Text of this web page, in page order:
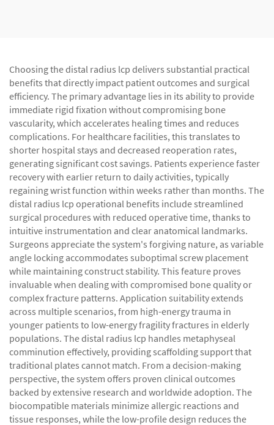
Choosing the distal radius lcp delivers substantial practical
benefits that directly impact patient outcomes and surgical
efficiency. The primary advantage lies in its ability to provide
immediate rigid fixation without compromising bone
vascularity, which accelerates healing times and reduces
complications. For healthcare facilities, this translates to
shorter hospital stays and decreased reoperation rates,
generating significant cost savings. Patients experience faster
recovery with earlier return to daily activities, typically
regaining wrist function within weeks rather than months. The
distal radius lcp operational benefits include streamlined
surgical procedures with reduced operative time, thanks to
intuitive instrumentation and clear anatomical landmarks.
Surgeons appreciate the system's forgiving nature, as variable
angle locking accommodates suboptimal screw placement
while maintaining construct stability. This feature proves
invaluable when dealing with compromised bone quality or
complex fracture patterns. Application suitability extends
across multiple scenarios, from high-energy trauma in
younger patients to low-energy fragility fractures in elderly
populations. The distal radius lcp handles metaphyseal
comminution effectively, providing scaffolding support that
traditional plates cannot match. From a decision-making
perspective, the system offers proven clinical outcomes
backed by extensive research and worldwide adoption. The
biocompatible materials minimize allergic reactions and
tissue responses, while the low-profile design reduces the